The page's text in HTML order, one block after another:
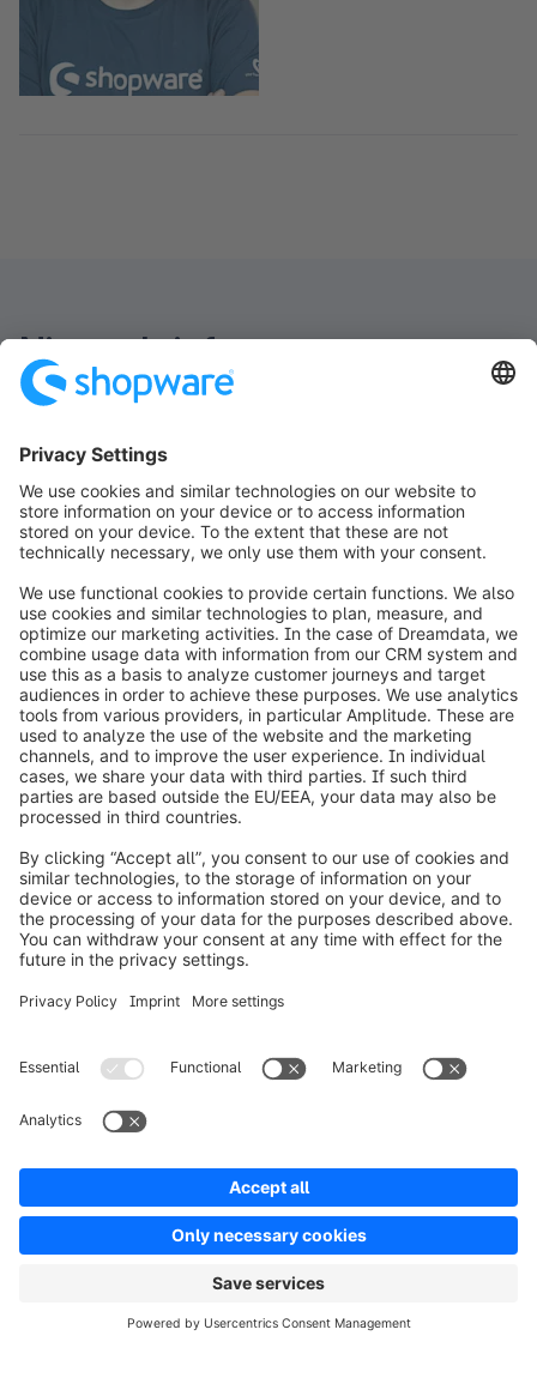
Nieuwsbrief
Blijf op de hoogte en ontvang het laatste nieuws
Newsletter form loading...
Over Shopware
Oplossingen